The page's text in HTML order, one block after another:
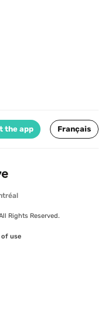
Rights Reserved.
of use
the app Français